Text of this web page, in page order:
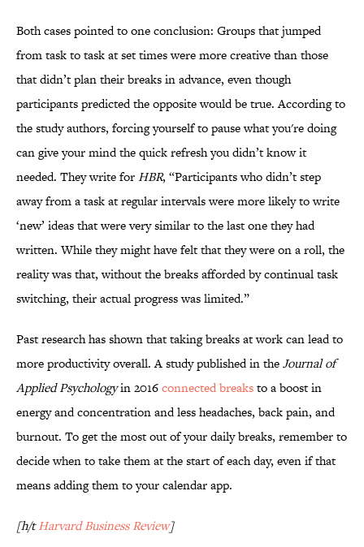
Both cases pointed to one conclusion: Groups that jumped
from task to task at set times were more creative than those
that didn’t plan their breaks in advance, even though
participants predicted the opposite would be true. According to
the study authors, forcing yourself to pause what you're doing
can give your mind the quick refresh you didn’t know it
needed. They write forHBR, “Participants who didn’t step
away from a task at regular intervals were more likely to write
‘new’ ideas that were very similar to the last one they had
written. While they might have felt that they were on a roll, the
reality was that, without the breaks afforded by continual task
switching, their actual progress was limited.”
Past research has shown that taking breaks at work can lead to
more productivity overall. A study published in theJournal of
Applied Psychologyin 2016connected breaksto a boost in
energy and concentration and less headaches, back pain, and
burnout. To get the most out of your daily breaks, remember to
decide when to take them at the start of each day, even if that
means adding them to your calendar app.
[h/tHarvard Business Review]